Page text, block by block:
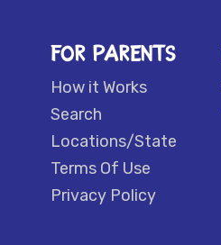
FOR PARENTS
How it Works
Search
Locations/State
Terms Of Use
Privacy Policy